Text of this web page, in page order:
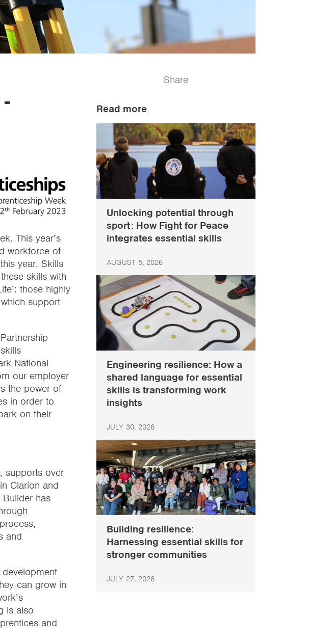
This year’s
workforce of
year. Skills
skills with
those highly
support
National
our employer
the power of
in order to
on their
supports over
Clarion and
has
and
can grow in
is also
and
Share
Read more
Unlocking potential through
sport: How Fight for Peace
integrates essential skills
AUGUST 5, 2026
Engineering resilience: How a
shared language for essential
skills is transforming work
insights
JULY 30, 2026
Building resilience:
Harnessing essential skills for
stronger communities
JULY 27, 2026